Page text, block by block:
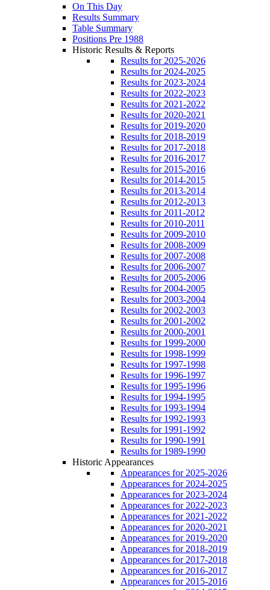
On This Day
Results Summary
Table Summary
Positions Pre 1988
Historic Results & Reports
Results for 2025-2026
Results for 2024-2025
Results for 2023-2024
Results for 2022-2023
Results for 2021-2022
Results for 2020-2021
Results for 2019-2020
Results for 2018-2019
Results for 2017-2018
Results for 2016-2017
Results for 2015-2016
Results for 2014-2015
Results for 2013-2014
Results for 2012-2013
Results for 2011-2012
Results for 2010-2011
Results for 2009-2010
Results for 2008-2009
Results for 2007-2008
Results for 2006-2007
Results for 2005-2006
Results for 2004-2005
Results for 2003-2004
Results for 2002-2003
Results for 2001-2002
Results for 2000-2001
Results for 1999-2000
Results for 1998-1999
Results for 1997-1998
Results for 1996-1997
Results for 1995-1996
Results for 1994-1995
Results for 1993-1994
Results for 1992-1993
Results for 1991-1992
Results for 1990-1991
Results for 1989-1990
Historic Appearances
Appearances for 2025-2026
Appearances for 2024-2025
Appearances for 2023-2024
Appearances for 2022-2023
Appearances for 2021-2022
Appearances for 2020-2021
Appearances for 2019-2020
Appearances for 2018-2019
Appearances for 2017-2018
Appearances for 2016-2017
Appearances for 2015-2016